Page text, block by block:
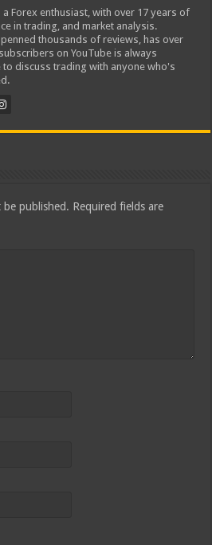
a Forex enthusiast, with over 17 years of
in trading, and market analysis.
thousands of reviews, has over
on YouTube is always
to discuss trading with anyone who's
be published. Required fields are